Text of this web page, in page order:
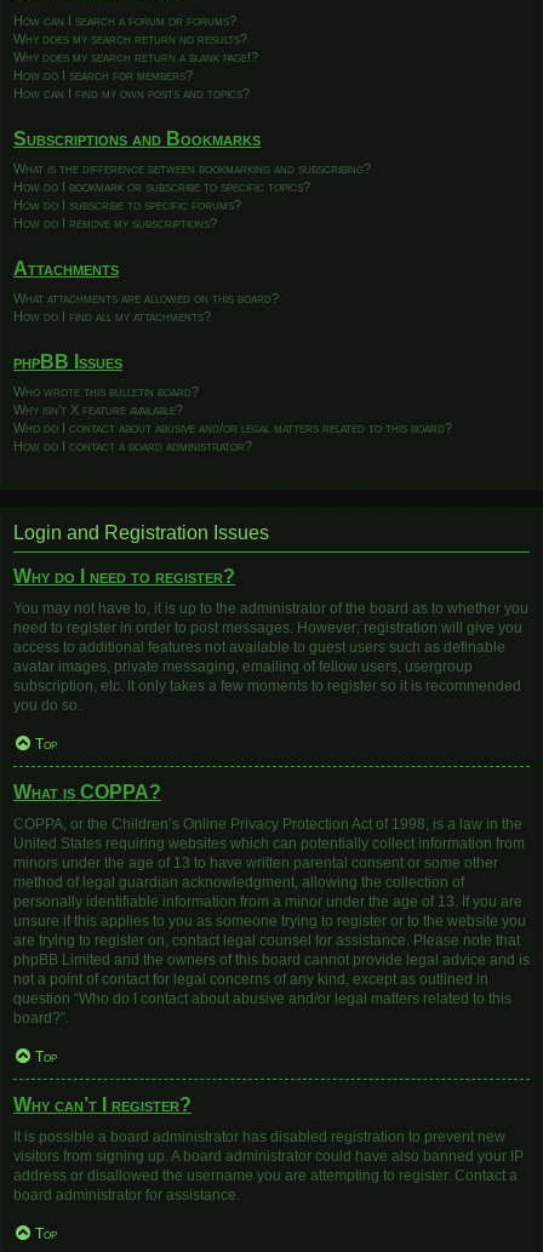
How can I search a forum or forums?
Why does my search return no results?
Why does my search return a blank page!?
How do I search for members?
How can I find my own posts and topics?
Subscriptions and Bookmarks
What is the difference between bookmarking and subscribing?
How do I bookmark or subscribe to specific topics?
How do I subscribe to specific forums?
How do I remove my subscriptions?
Attachments
What attachments are allowed on this board?
How do I find all my attachments?
phpBB Issues
Who wrote this bulletin board?
Why isn’t X feature available?
Who do I contact about abusive and/or legal matters related to this board?
How do I contact a board administrator?
Login and Registration Issues
Why do I need to register?
You may not have to, it is up to the administrator of the board as to whether you
need to register in order to post messages. However; registration will give you
access to additional features not available to guest users such as definable
avatar images, private messaging, emailing of fellow users, usergroup
subscription, etc. It only takes a few moments to register so it is recommended
you do so.
Top
What is COPPA?
COPPA, or the Children’s Online Privacy Protection Act of 1998, is a law in the
United States requiring websites which can potentially collect information from
minors under the age of 13 to have written parental consent or some other
method of legal guardian acknowledgment, allowing the collection of
personally identifiable information from a minor under the age of 13. If you are
unsure if this applies to you as someone trying to register or to the website you
are trying to register on, contact legal counsel for assistance. Please note that
phpBB Limited and the owners of this board cannot provide legal advice and is
not a point of contact for legal concerns of any kind, except as outlined in
question “Who do I contact about abusive and/or legal matters related to this
board?”.
Top
Why can’t I register?
It is possible a board administrator has disabled registration to prevent new
visitors from signing up. A board administrator could have also banned your IP
address or disallowed the username you are attempting to register. Contact a
board administrator for assistance.
Top